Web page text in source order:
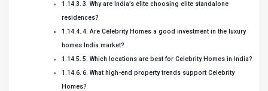
3. Why are India’s elite choosing elite standalone
residences?
4. Are Celebrity Homes a good investment in the luxury
homes India market?
5. Which locations are best for Celebrity Homes in India?
6. What high-end property trends support Celebrity
Homes?